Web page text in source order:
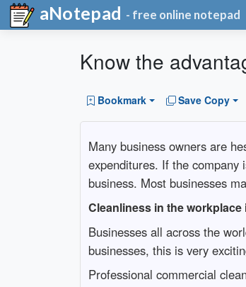
aNotepad - free online notepad
Know the
Bookmark Save Copy
Many business owners are
expenditures. If the
business. Most businesses
Cleanliness in the
Businesses all across the
businesses, this is very
Professional commercial